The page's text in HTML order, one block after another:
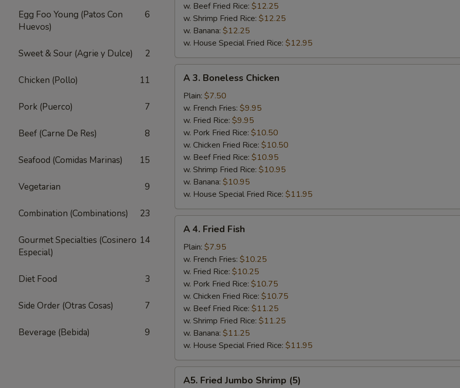
Egg Foo Young (Patos Con
Huevos)
6
Sweet & Sour (Agrie y Dulce) 2
Chicken (Pollo) 11
Pork (Puerco) 7
Beef (Carne De Res) 8
Seafood (Comidas Marinas) 15
Vegetarian 9
Combination (Combinations) 23
Gourmet Specialties (Cosinero
Especial)
14
Diet Food 3
Side Order (Otras Cosas) 7
Beverage (Bebida) 9
w. Beef Fried Rice: $12.25
w. Shrimp Fried Rice: $12.25
w. Banana: $12.25
w. House Special Fried Rice: $12.95
Boneless
Chicken
A 3. Boneless Chicken
Plain: $7.50
w. French Fries: $9.95
w. Fried Rice: $9.95
w. Pork Fried Rice: $10.50
w. Chicken Fried Rice: $10.50
w. Beef Fried Rice: $10.95
w. Shrimp Fried Rice: $10.95
w. Banana: $10.95
w. House Special Fried Rice: $11.95
Fried
Fish
A 4. Fried Fish
Plain: $7.95
w. French Fries: $10.25
w. Fried Rice: $10.25
w. Pork Fried Rice: $10.75
w. Chicken Fried Rice: $10.75
w. Beef Fried Rice: $11.25
w. Shrimp Fried Rice: $11.25
w. Banana: $11.25
w. House Special Fried Rice: $11.95
Fried
A5. Fried Jumbo Shrimp (5)